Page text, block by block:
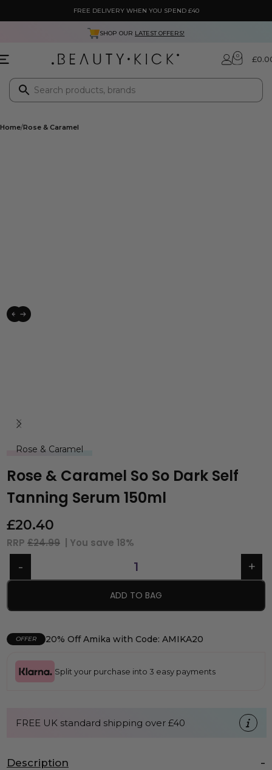
FREE DELIVERY WHEN YOU SPEND £40
SHOP OUR LATEST OFFERS!
0 £
Home Rose & Caramel
Rose & Caramel
Rose & Caramel So So Dark Self
Tanning Serum 150ml
£20.40
RRP £24.99 | You save 18%
ADD TO BAG
OFFER 20% Off Amika with Code: AMIKA20
Split your purchase into 3 easy payments
FREE UK standard shipping over £40
Description